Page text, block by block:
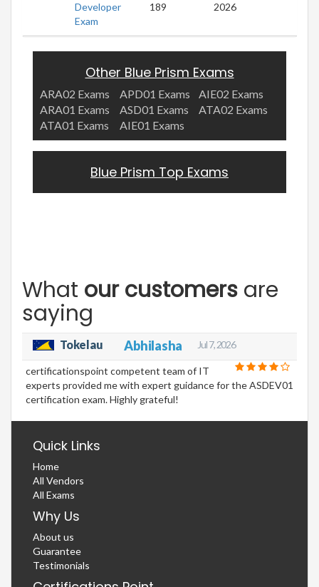
Developer
Exam
189
2026
Other Blue Prism Exams
ARA02 Exams APD01 Exams
AIE02 Exams
ARA01 Exams
ASD01 Exams
ATA02 Exams
ATA01 Exams
AIE01 Exams
Blue Prism Top Exams
What our customers are
saying
Tokelau Abhilasha Jul 7, 2026
certificationspoint competent team of IT
experts provided me with expert guidance for the ASDEV01
certification exam. Highly grateful!
Quick Links
Home
All Vendors
All Exams
Why Us
About us
Guarantee
Testimonials